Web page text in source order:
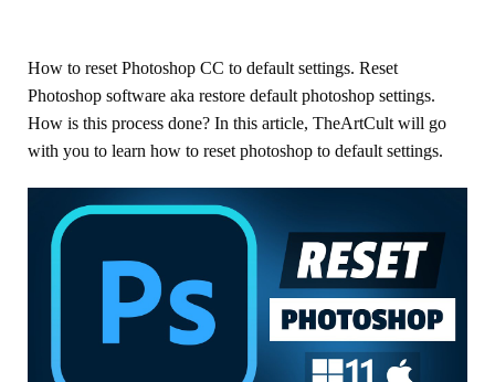
How to reset Photoshop CC to default settings. Reset
Photoshop software aka restore default photoshop settings.
How is this process done? In this article, TheArtCult will go
with you to learn how to reset photoshop to default settings.